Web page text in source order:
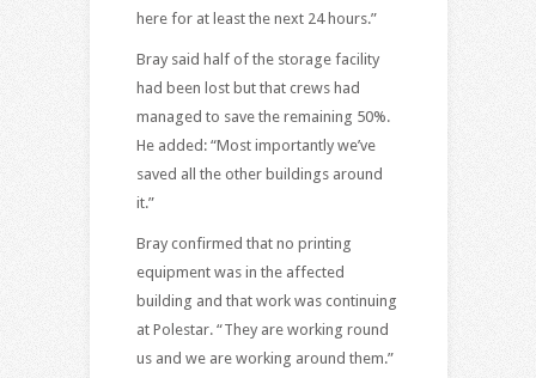
here for at least the next 24 hours.”
Bray said half of the storage facility
had been lost but that crews had
managed to save the remaining 50%.
He added: “Most importantly we’ve
saved all the other buildings around
it.”
Bray confirmed that no printing
equipment was in the affected
building and that work was continuing
at Polestar. “They are working round
us and we are working around them.”